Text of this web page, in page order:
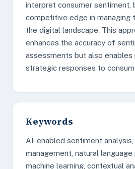
interpret consumer sentiment,
competitive edge in managing
the digital landscape. This
enhances the accuracy of
assessments but also enables
strategic responses to
Keywords
AI-enabled sentiment
management, natural language
machine learning, contextual